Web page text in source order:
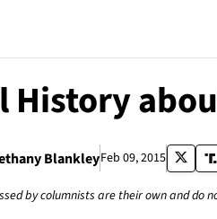
BlankleyFeb 09, 2015
by columnists are their own and do